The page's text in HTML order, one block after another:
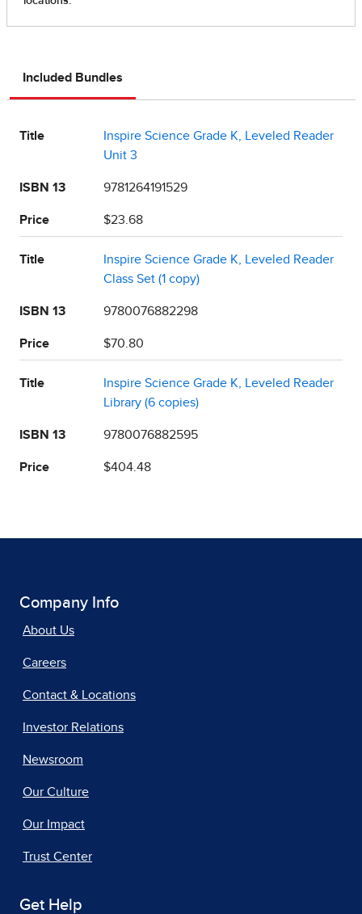
Included Bundles
Title
Inspire Science Grade K, Leveled Reader
Unit 3
ISBN 13 9781264191529
Price $23.68
Title
Inspire Science Grade K, Leveled Reader
Class Set (1 copy)
ISBN 13 9780076882298
Price $70.80
Title
Inspire Science Grade K, Leveled Reader
Library (6 copies)
ISBN 13 9780076882595
Price $404.48
Company Info
About Us
Careers
Contact & Locations
Investor Relations
Newsroom
Our Culture
Our Impact
Trust Center
Get Help